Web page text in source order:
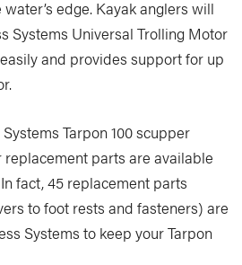
edge. Kayak anglers will
Systems Universal Trolling Motor
and provides support for up
Tarpon 100 scupper
replacement parts are available
fact, 45 replacement parts
to foot rests and fasteners) are
Systems to keep your Tarpon